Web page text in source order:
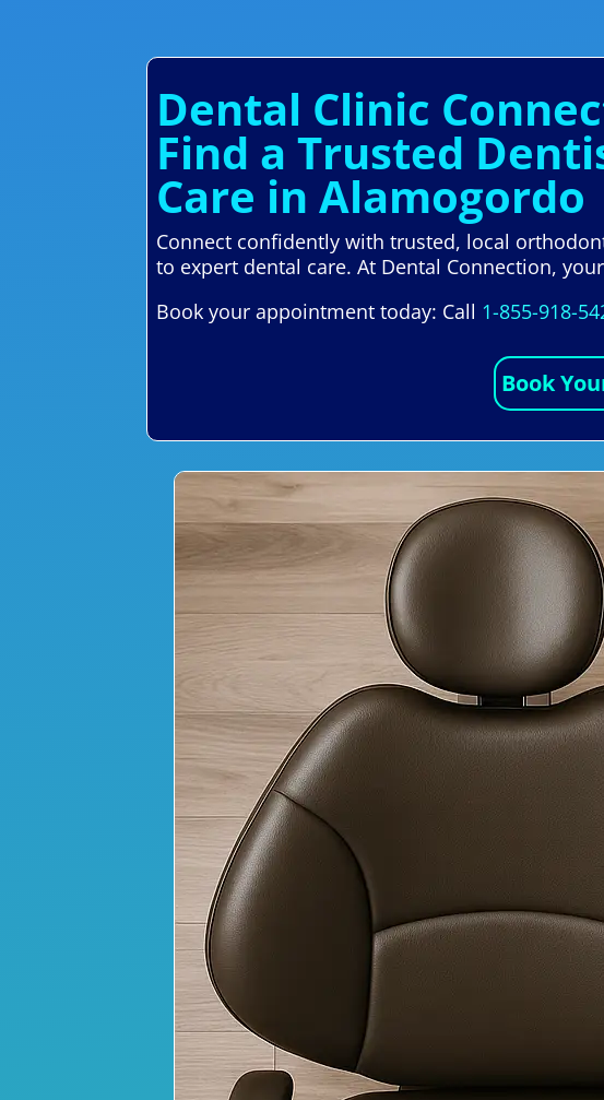
Dental Clinic
Find a Trusted
Care in Alamogordo
Connect confidently with trusted, local
to expert dental care. At Dental Connection,
Book your appointment today: Call 1-855-918-
Book